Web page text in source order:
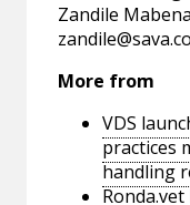
Zandile
More from
VDS
practices
handling